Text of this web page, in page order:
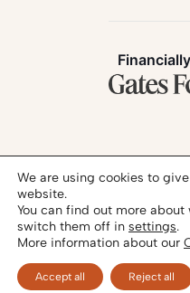
© 2026 -
We are using cookies to
website.
You can find out more
switch them off in settings.
More information about our
Accept all Reject all